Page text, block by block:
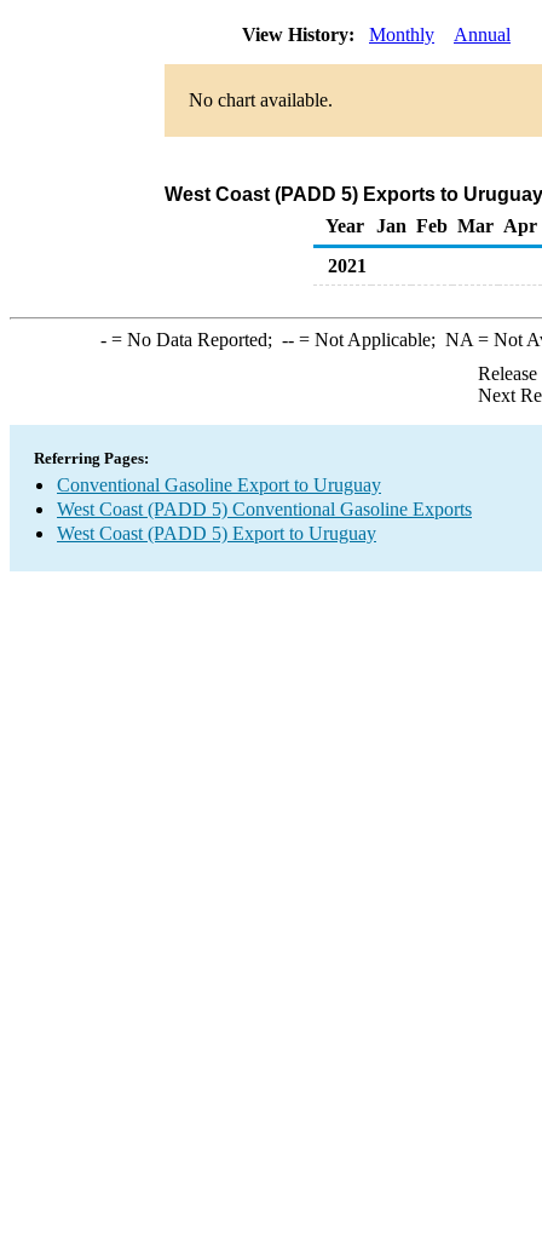
View History: Monthly Annual
No chart available.
West Coast (PADD 5) Exports to
Year
Jan Feb Mar Apr
2021
-= No Data Reported; --= Not Applicable; NA = Not
Next
Referring Pages:
Conventional Gasoline Export to Uruguay
West Coast (PADD 5) Conventional Gasoline Exports
West Coast (PADD 5) Export to Uruguay